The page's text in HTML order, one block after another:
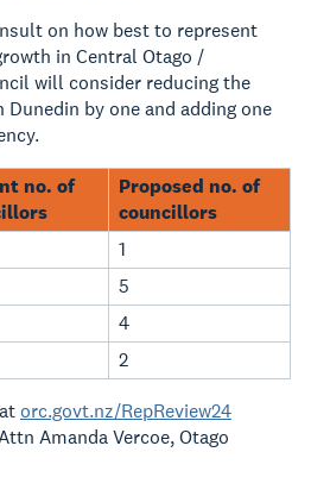
on how best to represent
in Central Otago /
will consider reducing the
by one and adding one
no. of
Proposed no. of
councillors
1
5
4
2
orc.govt.nz/RepReview24
Amanda Vercoe, Otago